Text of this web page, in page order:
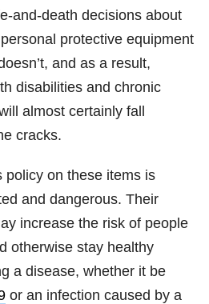
and-death decisions about
protective equipment
and as a result,
disabilities and chronic
almost certainly fall
cracks.
policy on these items is
and dangerous. Their
increase the risk of people
otherwise stay healthy
a disease, whether it be
or an infection caused by a